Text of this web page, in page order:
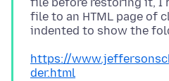
file to an HTML page of
https://
der.html